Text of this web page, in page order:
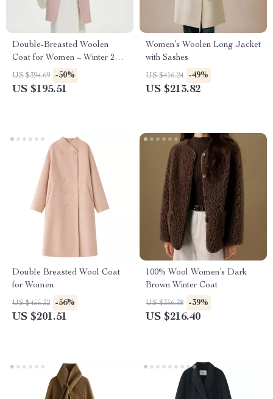
Double-Breasted Woolen
Coat for Women – Winter 2024
Casual Style
US $394.69 -50%
US $195.51
Women’s Woolen Long Jacket
with Sashes
US $416.24 -49%
US $213.82
Double Breasted Wool Coat
for Women
US $455.32 -56%
US $201.51
100% Wool Women’s Dark
Brown Winter Coat
US $356.38 -39%
US $216.40